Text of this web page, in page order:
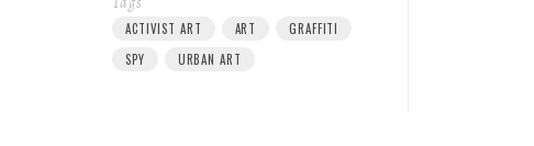
ACTIVIST ART ART
GRAFFITI
SPY
URBAN ART